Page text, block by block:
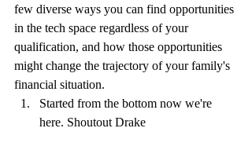
few diverse ways you can find opportunities
in the tech space regardless of your
qualification, and how those opportunities
might change the trajectory of your family's
financial situation.
Started from the bottom now we're
here. Shoutout Drake